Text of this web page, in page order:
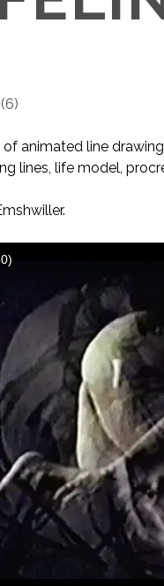
(6)
animated line
lines, life model,